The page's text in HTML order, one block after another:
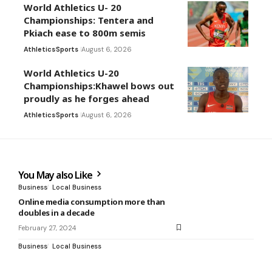
World Athletics U- 20
Championships: Tentera and
Pkiach ease to 800m semis
AthleticsSports August 6, 2026
World Athletics U-20
Championships:Khawel bows out
proudly as he forges ahead
AthleticsSports August 6, 2026
You May also Like
Business Local Business
Online media consumption more than
doubles in a decade
February 27, 2024
Business Local Business